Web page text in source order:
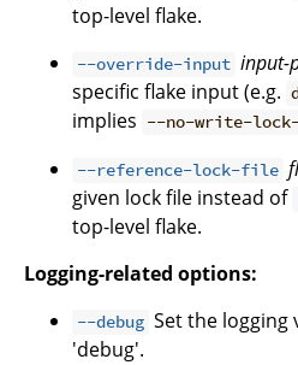
top-level flake.
--override-input input-
specific flake input (e.g.
implies --no-write-
--reference-lock-file
given lock file instead of
top-level flake.
Logging-related options:
--debug Set the logging
'debug'.